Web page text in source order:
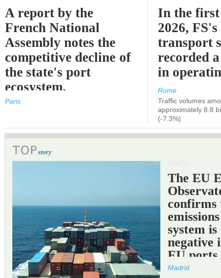
A report by the
French National
Assembly notes the
competitive decline of
the state's port
ecosystem.
Paris
In the
2026,
transport
recorded
in
Rome
Traffic volumes
approximately 8.8
(-7.3%)
The EU
confirms
system
negative
EU ports.
Madrid